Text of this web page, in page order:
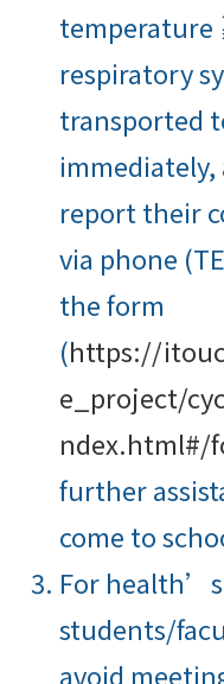
respiratory
transported
report their
via phone
the form
(https://
e_project/
ndex.html#/
further
come to
For health’s
students/
avoid